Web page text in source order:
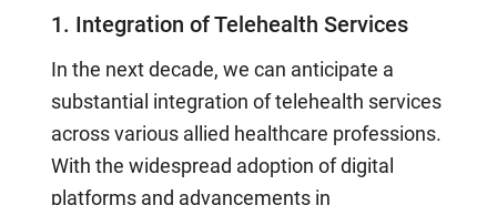
1. Integration of Telehealth Services
In the next decade, we can anticipate a
substantial integration of telehealth services
across various allied healthcare professions.
With the widespread adoption of digital
platforms and advancements in